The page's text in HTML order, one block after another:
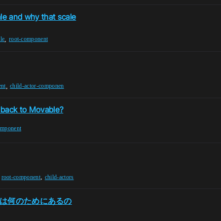
and why that scale
root-component
,child-actor-componen
to Movable?
root-component, child-actors
何のためにあるの